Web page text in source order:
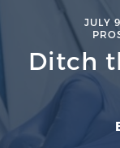
The
dedicated to
in prostate
JULY
Ditch